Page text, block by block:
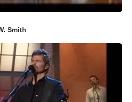
Smith